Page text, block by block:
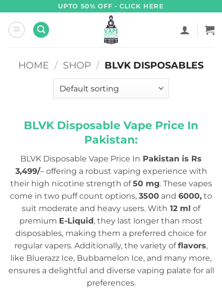
content
UPTO 50% OFF - CLICK HERE
HOME / SHOP / BLVK DISPOSABLES
BLVK Disposable Vape Price In
Pakistan:
BLVK Disposable Vape Price In Pakistan is Rs
3,499/– offering a robust vaping experience with
their high nicotine strength of50 mg. These vapes
come in two puff count options, 3500 and 6000, to
suit moderate and heavy users. With 12 ml of
premium E-Liquid , they last longer than most
disposables, making them a preferred choice for
regular vapers. Additionally, the variety offlavors,
like Bluerazz Ice, Bubbamelon Ice, and many more,
ensures a delightful and diverse vaping palate for all
preferences.